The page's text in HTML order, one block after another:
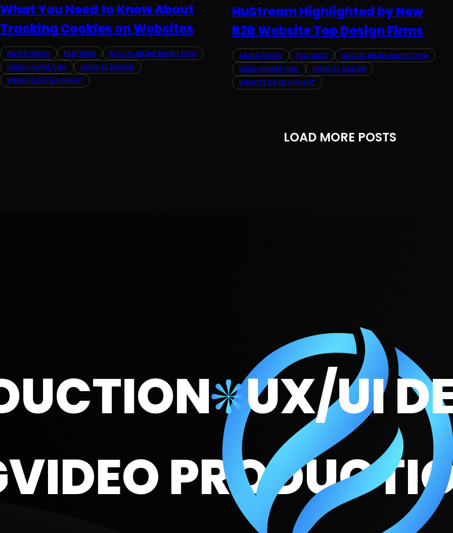
What You Need to Know About
Tracking Cookies on Websites
ADVERTISING FEATURED
SOCIAL MEDIA MARKETING
VIDEO MARKETING
WEBSITE DESIGN
WEBSITE DEVELOPMENT
NuStream Highlighted by New
B2B Website Top Design Firms
ADVERTISING FEATURED
SOCIAL MEDIA MARKETING
VIDEO MARKETING
WEBSITE DESIGN
WEBSITE DEVELOPMENT
LOAD MORE POSTS
UX/UI
VIDEO